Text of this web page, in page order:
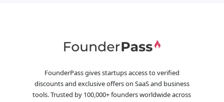
FounderPass gives startups access to verified
discounts and exclusive offers on SaaS and business
tools. Trusted by 100,000+ founders worldwide across